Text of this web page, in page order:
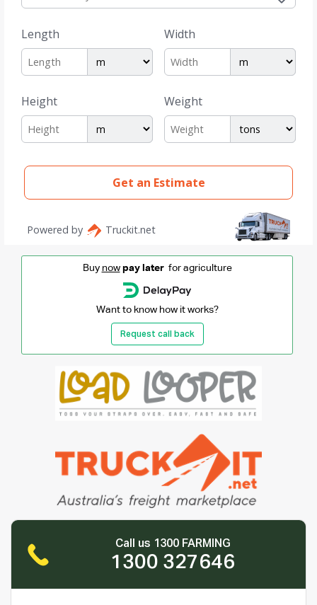
Buy now pay laterfor agriculture
Want to know how it works?
Request call back
Call us 1300 FARMING
1300 327646